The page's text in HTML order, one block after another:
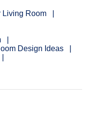
Living Room
Design Ideas